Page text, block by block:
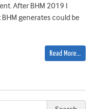
After BHM 2019 I
generates could be
Read More…